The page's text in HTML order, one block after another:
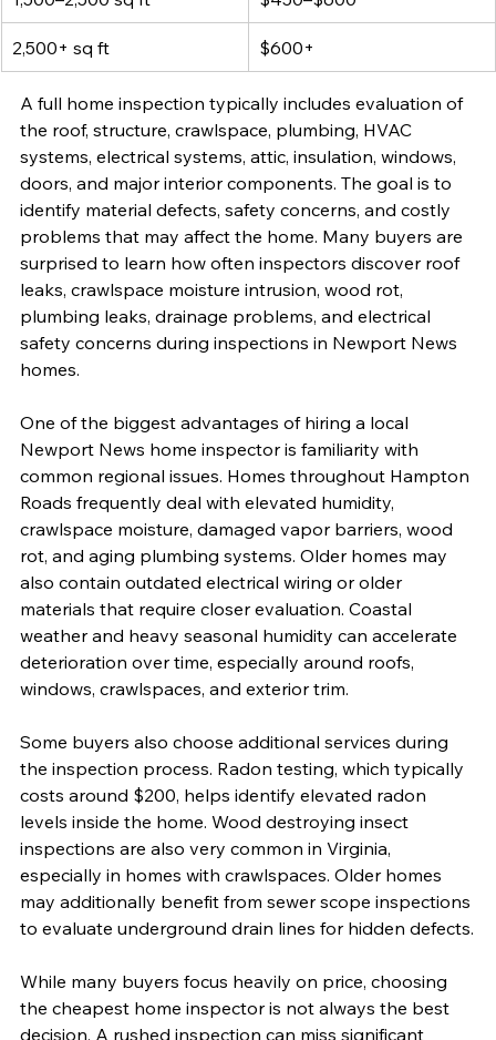
2,500+ sq ft $600+
A full home inspection typically includes evaluation of
the roof, structure, crawlspace, plumbing, HVAC
systems, electrical systems, attic, insulation, windows,
doors, and major interior components. The goal is to
identify material defects, safety concerns, and costly
problems that may affect the home. Many buyers are
surprised to learn how often inspectors discover roof
leaks, crawlspace moisture intrusion, wood rot,
plumbing leaks, drainage problems, and electrical
safety concerns during inspections in Newport News
homes.
One of the biggest advantages of hiring a local
Newport News home inspector is familiarity with
common regional issues. Homes throughout Hampton
Roads frequently deal with elevated humidity,
crawlspace moisture, damaged vapor barriers, wood
rot, and aging plumbing systems. Older homes may
also contain outdated electrical wiring or older
materials that require closer evaluation. Coastal
weather and heavy seasonal humidity can accelerate
deterioration over time, especially around roofs,
windows, crawlspaces, and exterior trim.
Some buyers also choose additional services during
the inspection process. Radon testing, which typically
costs around $200, helps identify elevated radon
levels inside the home. Wood destroying insect
inspections are also very common in Virginia,
especially in homes with crawlspaces. Older homes
may additionally benefit from sewer scope inspections
to evaluate underground drain lines for hidden defects.
While many buyers focus heavily on price, choosing
the cheapest home inspector is not always the best
decision. A rushed inspection can miss significant